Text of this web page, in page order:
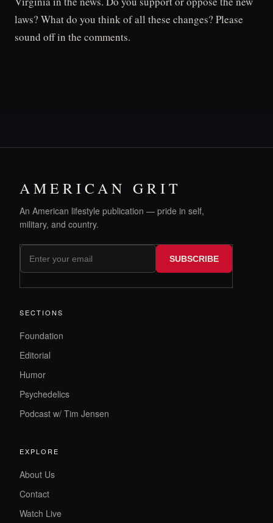
laws? What do you think of all these changes? Please
sound off in the comments.
AMERICAN GRIT
An American lifestyle publication — pride in self,
military, and country.
SUBSCRIBE
SECTIONS
Foundation
Editorial
Humor
Psychedelics
Podcast w/ Tim Jensen
EXPLORE
About Us
Contact
Watch Live